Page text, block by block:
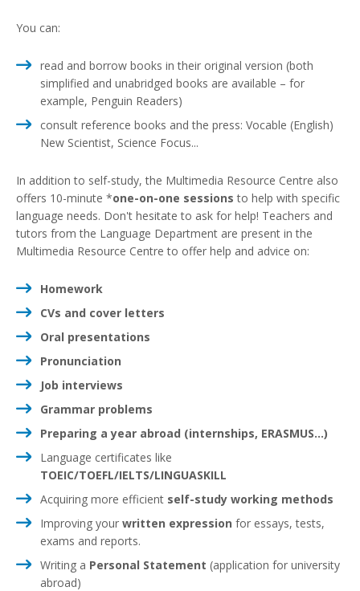
You can:
read and borrow books in their original version (both
simplified and unabridged books are available – for
example, Penguin Readers)
consult reference books and the press: Vocable (English)
New Scientist, Science Focus...
In addition to self-study, the Multimedia Resource Centre also
offers 10-minute *one-on-one sessionsto help with specific
language needs. Don't hesitate to ask for help! Teachers and
tutors from the Language Department are present in the
Multimedia Resource Centre to offer help and advice on:
Homework
CVs and cover letters
Oral presentations
Pronunciation
Job interviews
Grammar problems
Preparing a year abroad (internships, ERASMUS...)
Language certificates like
TOEIC/TOEFL/IELTS/LINGUASKILL
Acquiring more efficient self-study working methods
Improving your written expression for essays, tests,
exams and reports.
Writing a Personal Statement (application for university
abroad)